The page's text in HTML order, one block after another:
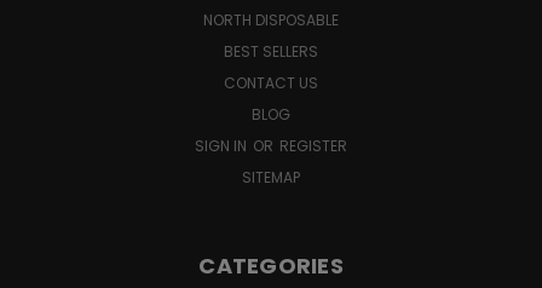
NORTH DISPOSABLE
BEST SELLERS
CONTACT US
BLOG
SIGN IN OR REGISTER
SITEMAP
CATEGORIES